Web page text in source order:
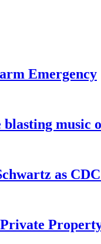
Emergency
music
as